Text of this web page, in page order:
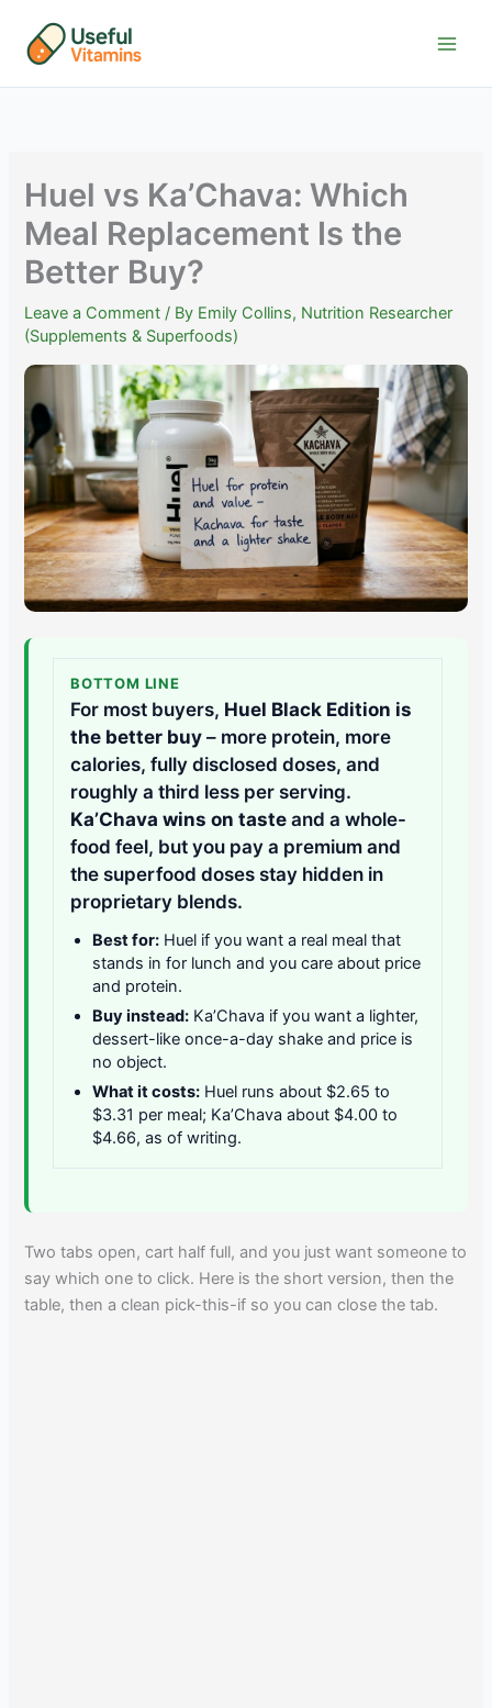
content
Huel vs Ka’Chava: Which
Meal Replacement Is the
Better Buy?
Leave a Comment / By Emily Collins, Nutrition Researcher
(Supplements & Superfoods)
BOTTOM LINE
For most buyers, Huel Black Edition is
the better buy – more protein, more
calories, fully disclosed doses, and
roughly a third less per serving.
Ka’Chava wins on taste and a whole-
food feel, but you pay a premium and
the superfood doses stay hidden in
proprietary blends.
Best for: Huel if you want a real meal that
stands in for lunch and you care about price
and protein.
Buy instead: Ka’Chava if you want a lighter,
dessert-like once-a-day shake and price is
no object.
What it costs: Huel runs about $2.65 to
$3.31 per meal; Ka’Chava about $4.00 to
$4.66, as of writing.
Two tabs open, cart half full, and you just want someone to
say which one to click. Here is the short version, then the
table, then a clean pick-this-if so you can close the tab.